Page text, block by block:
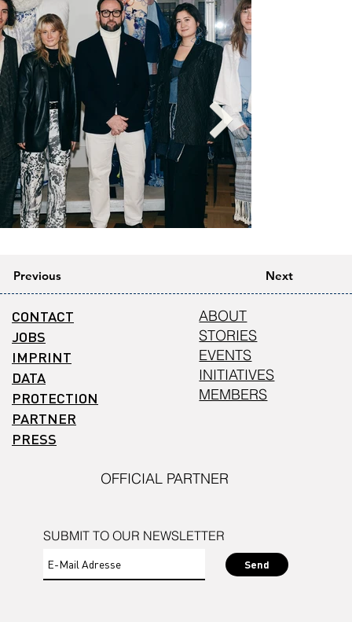
Previous Next
SUBMIT TO OUR NEWSLETTER
Send
CONTACT
JOBS
IMPRINT
DATA
PROTECTION
PARTNER
PRESS
ABOUT
STORIES
EVENTS
INITIATIVES
MEMBERS
OFFICIAL PARTNER